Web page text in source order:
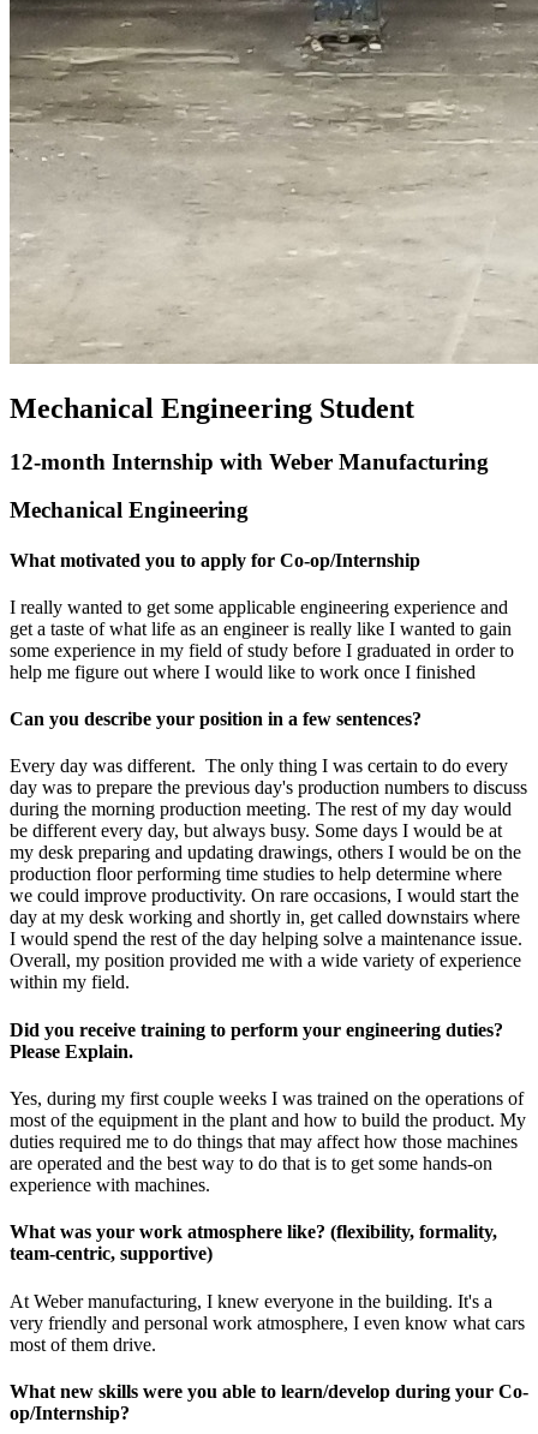
Mechanical Engineering Student
12-month Internship with Weber Manufacturing
Mechanical Engineering
What motivated you to apply for Co-op/Internship
I really wanted to get some applicable engineering experience and
get a taste of what life as an engineer is really like I wanted to gain
some experience in my field of study before I graduated in order to
help me figure out where I would like to work once I finished
Can you describe your position in a few sentences?
Every day was different. The only thing I was certain to do every
day was to prepare the previous day's production numbers to discuss
during the morning production meeting. The rest of my day would
be different every day, but always busy. Some days I would be at
my desk preparing and updating drawings, others I would be on the
production floor performing time studies to help determine where
we could improve productivity. On rare occasions, I would start the
day at my desk working and shortly in, get called downstairs where
I would spend the rest of the day helping solve a maintenance issue.
Overall, my position provided me with a wide variety of experience
within my field.
Did you receive training to perform your engineering duties?
Please Explain.
Yes, during my first couple weeks I was trained on the operations of
most of the equipment in the plant and how to build the product. My
duties required me to do things that may affect how those machines
are operated and the best way to do that is to get some hands-on
experience with machines.
What was your work atmosphere like? (flexibility, formality,
team-centric, supportive)
At Weber manufacturing, I knew everyone in the building. It's a
very friendly and personal work atmosphere, I even know what cars
most of them drive.
What new skills were you able to learn/develop during your Co-
op/Internship?